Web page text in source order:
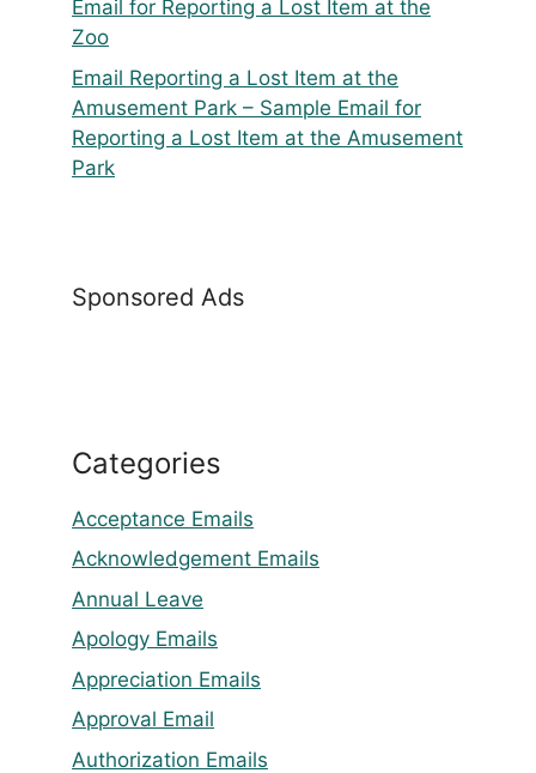
Email for Reporting a Lost Item at the
Zoo
Email Reporting a Lost Item at the
Amusement Park – Sample Email for
Reporting a Lost Item at the Amusement
Park
Sponsored Ads
Categories
Acceptance Emails
Acknowledgement Emails
Annual Leave
Apology Emails
Appreciation Emails
Approval Email
Authorization Emails